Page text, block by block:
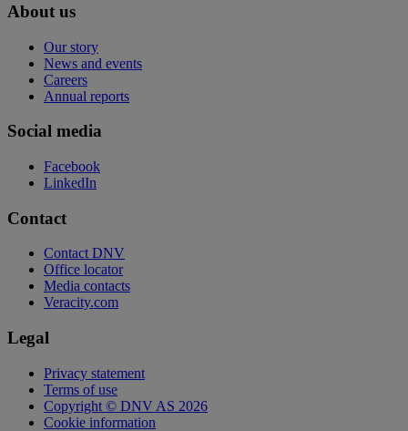
About us
Our story
News and events
Careers
Annual reports
Social media
Facebook
LinkedIn
Contact
Contact DNV
Office locator
Media contacts
Veracity.com
Legal
Privacy statement
Terms of use
Copyright © DNV AS 2026
Cookie information